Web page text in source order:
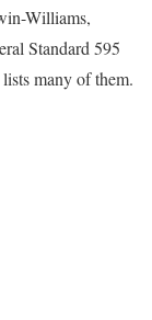
Williams,
Standard 595
many of them.